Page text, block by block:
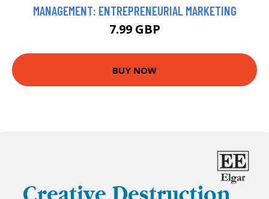
MANAGEMENT: ENTREPRENEURIAL MARKETING
7.99 GBP
BUY NOW